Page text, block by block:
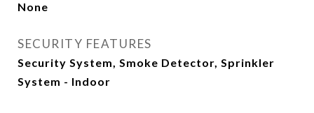
None
SECURITY FEATURES
Security System, Smoke Detector, Sprinkler
System - Indoor